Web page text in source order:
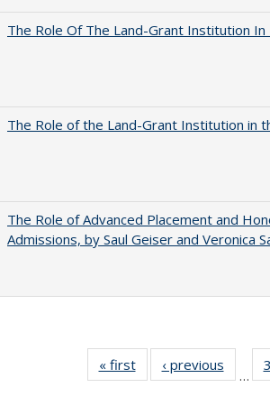
The Role Of The Land-Grant Institution
The Role of the Land-Grant Institution in
The Role of Advanced Placement and
Admissions, by Saul Geiser and Veronica
« first
Full listing
table:
‹ previous
Full
…
3